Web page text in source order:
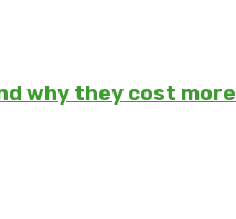
why they cost more